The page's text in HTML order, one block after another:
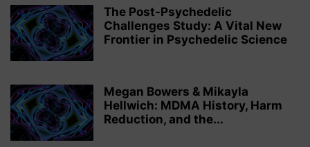
The Post-Psychedelic
Challenges Study: A Vital New
Frontier in Psychedelic Science
Megan Bowers & Mikayla
Hellwich: MDMA History, Harm
Reduction, and the...